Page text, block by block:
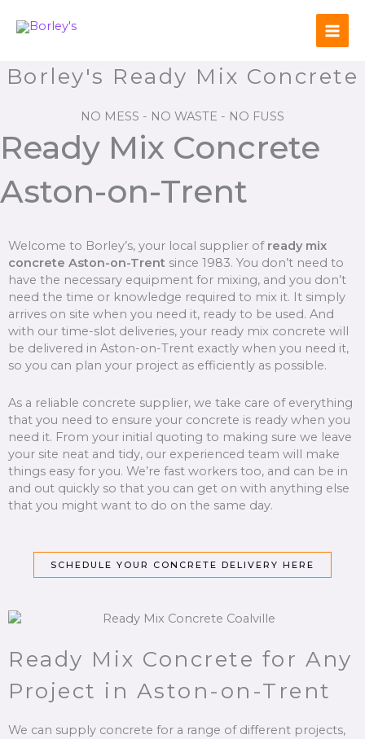
Borley's Ready Mix Concrete
NO MESS - NO WASTE - NO FUSS
Ready Mix Concrete
Aston-on-Trent
Welcome to Borley’s, your local supplier of ready mix
concrete Aston-on-Trent since 1983. You don’t need to
have the necessary equipment for mixing, and you don’t
need the time or knowledge required to mix it. It simply
arrives on site when you need it, ready to be used. And
with our time-slot deliveries, your ready mix concrete will
be delivered in Aston-on-Trent exactly when you need it,
so you can plan your project as efficiently as possible.
As a reliable concrete supplier, we take care of everything
that you need to ensure your concrete is ready when you
need it. From your initial quoting to making sure we leave
your site neat and tidy, our experienced team will make
things easy for you. We’re fast workers too, and can be in
and out quickly so that you can get on with anything else
that you might want to do on the same day.
SCHEDULE YOUR CONCRETE DELIVERY HERE
Ready Mix Concrete for Any
Project in Aston-on-Trent
We can supply concrete for a range of different projects,